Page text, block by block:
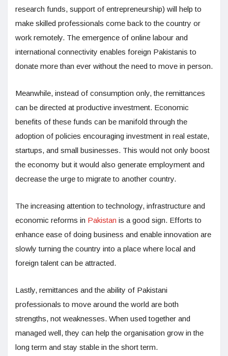
research funds, support of entrepreneurship) will help to
make skilled professionals come back to the country or
work remotely. The emergence of online labour and
international connectivity enables foreign Pakistanis to
donate more than ever without the need to move in person.
Meanwhile, instead of consumption only, the remittances
can be directed at productive investment. Economic
benefits of these funds can be manifold through the
adoption of policies encouraging investment in real estate,
startups, and small businesses. This would not only boost
the economy but it would also generate employment and
decrease the urge to migrate to another country.
The increasing attention to technology, infrastructure and
economic reforms in Pakistan is a good sign. Efforts to
enhance ease of doing business and enable innovation are
slowly turning the country into a place where local and
foreign talent can be attracted.
Lastly, remittances and the ability of Pakistani
professionals to move around the world are both
strengths, not weaknesses. When used together and
managed well, they can help the organisation grow in the
long term and stay stable in the short term.